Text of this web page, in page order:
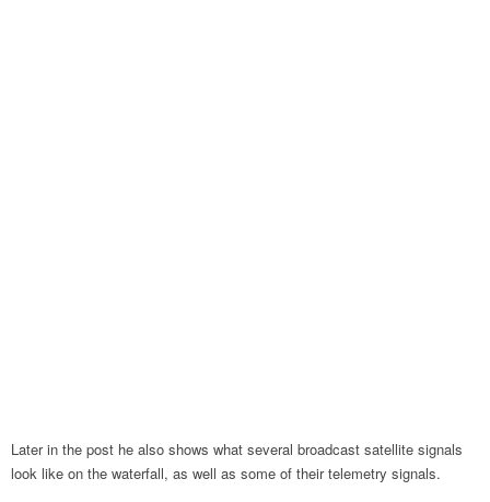
Later in the post he also shows what several broadcast satellite signals
look like on the waterfall, as well as some of their telemetry signals.